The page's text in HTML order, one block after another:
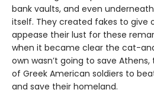
bank vaults, and even
itself. They created fakes to give
appease their lust for these
when it became clear the cat-
own wasn’t going to save
of Greek American soldiers to
and save their homeland.